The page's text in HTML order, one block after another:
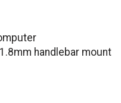
handlebar mount